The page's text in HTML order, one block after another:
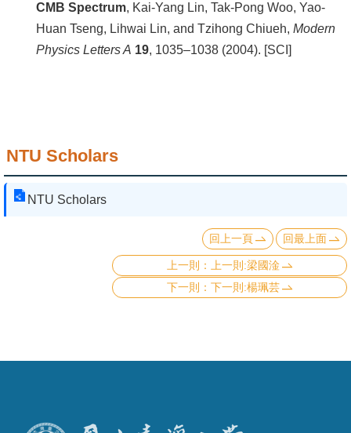
CMB Spectrum, Kai-Yang Lin, Tak-Pong Woo, Yao-
Huan Tseng, Lihwai Lin, and Tzihong Chiueh, Modern
Physics Letters A 19, 1035–1038 (2004). [SCI]
NTU Scholars
NTU Scholars
回上一頁 回最上面
上一則:梁國淦
下一則:楊珮芸